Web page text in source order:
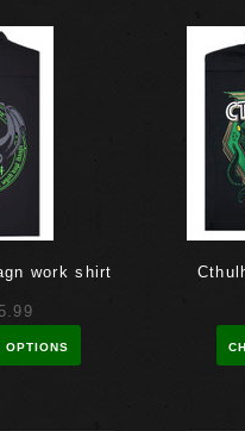
work shirt
OPTIONS